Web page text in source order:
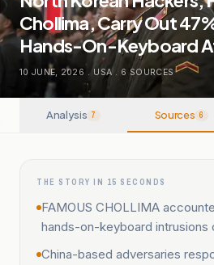
Chollima, Carry Out
Hands-On-Keyboard
10 JUNE, 2026 . USA . 6 SOURCES
Analysis 7 Sources 6
THE STORY IN 15 SECONDS
FAMOUS CHOLLIMA
hands-on-keyboard intrusions
China-based adversaries